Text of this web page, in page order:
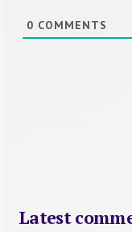
0 COMMENTS
Latest